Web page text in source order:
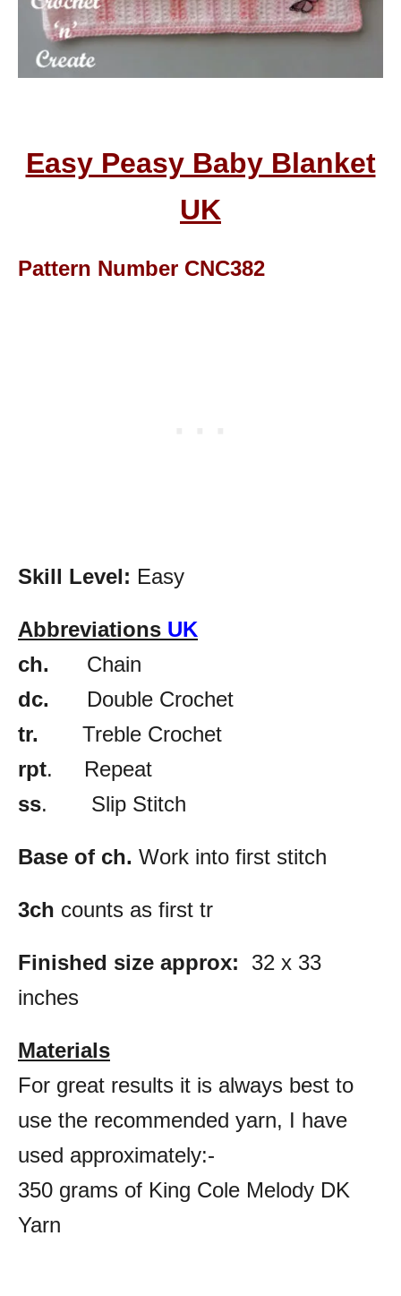
Easy Peasy Baby Blanket
UK
Pattern Number CNC382
Skill Level: Easy
Abbreviations UK
ch. Chain
dc. Double Crochet
tr. Treble Crochet
rpt. Repeat
ss. Slip Stitch
Base of ch. Work into first stitch
3ch counts as first tr
Finished size approx: 32 x 33
inches
Materials
For great results it is always best to
use the recommended yarn, I have
used approximately:-
350 grams of King Cole Melody DK
Yarn